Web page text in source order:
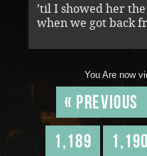
’til I showed her
when we got back
You Are now
« Previous
1,189
1,190